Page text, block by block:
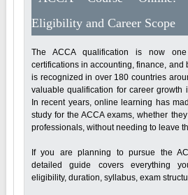
Eligibility and Career Scope
The ACCA qualification is now
certifications in accounting, finance, and
is recognized in over 180 countries
valuable qualification for career growth
In recent years, online learning has
study for the ACCA exams, whether
professionals, without needing to leave
If you are planning to pursue the
detailed guide covers everything
eligibility, duration, syllabus, exam